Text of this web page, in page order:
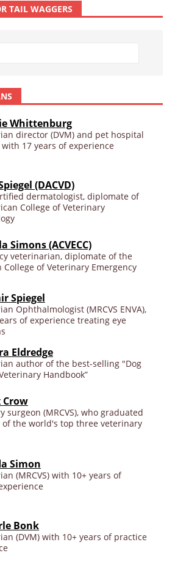
TAIL WAGGERS
Whittenburg
director (DVM) and pet hospital
17 years of experience
(DACVD)
dermatologist, diplomate of
College of Veterinary
Simons (ACVECC)
veterinarian, diplomate of the
College of Veterinary Emergency
Spiegel
Ophthalmologist (MRCVS ENVA),
of experience treating eye
Eldredge
author of the best-selling "Dog
Handbook”
Crow
surgeon (MRCVS), who graduated
of the world's top three veterinary
Simon
(MRCVS) with 10+ years of
Bonk
(DVM) with 10+ years of practice